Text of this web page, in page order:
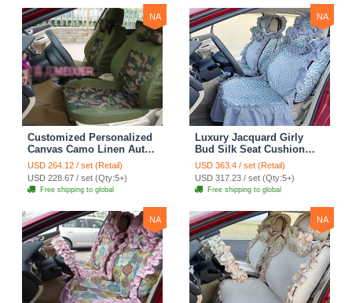
NA
Customized Personalized
Canvas Camo Linen Auto
Seat Cushion Car Seat
Covers Camouflage Sets
Cloth - Green Camo
USD 264.12 / set (Retail)
USD 228.67 / set (Qty:5+)
Free shipping to global
NA
Luxury Jacquard Girly
Bud Silk Seat Cushion
Floral Safest Lace
Countryside Customize
Automotive Car Seat
Cover Sets - Blue Leopard
USD 363.4 / set (Retail)
USD 317.23 / set (Qty:5+)
Free shipping to global
NA NA